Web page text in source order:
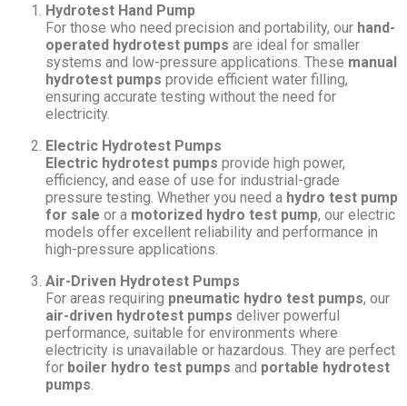
Hydrotest Hand Pump
For those who need precision and portability, our hand-
operated hydrotest pumps are ideal for smaller
systems and low-pressure applications. These manual
hydrotest pumps provide efficient water filling,
ensuring accurate testing without the need for
electricity.
Electric Hydrotest Pumps
Electric hydrotest pumps provide high power,
efficiency, and ease of use for industrial-grade
pressure testing. Whether you need a hydro test pump
for sale or a motorized hydro test pump, our electric
models offer excellent reliability and performance in
high-pressure applications.
Air-Driven Hydrotest Pumps
For areas requiring pneumatic hydro test pumps, our
air-driven hydrotest pumps deliver powerful
performance, suitable for environments where
electricity is unavailable or hazardous. They are perfect
for boiler hydro test pumps and portable hydrotest
pumps.